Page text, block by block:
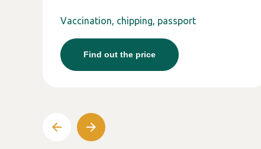
Vaccination, chipping, passport
Find out the price